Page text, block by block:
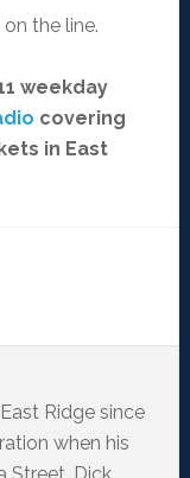
on the line.
weekday
covering
in East
Ridge since
when his